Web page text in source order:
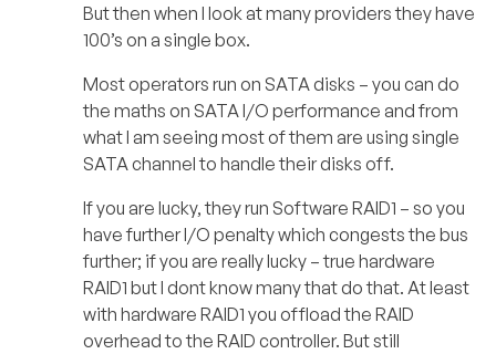
But then when I look at many providers they have
100’s on a single box.
Most operators run on SATA disks – you can do
the maths on SATA I/O performance and from
what I am seeing most of them are using single
SATA channel to handle their disks off.
If you are lucky, they run Software RAID1 – so you
have further I/O penalty which congests the bus
further; if you are really lucky – true hardware
RAID1 but I dont know many that do that. At least
with hardware RAID1 you offload the RAID
overhead to the RAID controller. But still